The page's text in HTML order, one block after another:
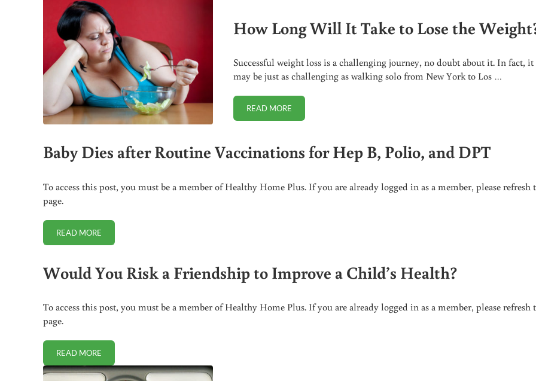
How Long Will It Take to Lose the
Successful weight loss is a challenging journey, no doubt about it. In fact, it
may be just as challenging as walking solo from New York to Los …
READ MOREHOW LONG WILL IT TAKE TO LOSE THE WEIGHT?
Baby Dies after Routine Vaccinations for Hep B, Polio, and DPT
To access this post, you must be a member of Healthy Home Plus. If you are already logged in as a member, please refresh
page.
READ MOREBABY DIES AFTER ROUTINE VACCINATIONS FOR HEP B, POLIO, AND DPT
Would You Risk a Friendship to Improve a Child’s Health?
To access this post, you must be a member of Healthy Home Plus. If you are already logged in as a member, please refresh
page.
READ MOREWOULD YOU RISK A FRIENDSHIP TO IMPROVE A CHILD’S HEALTH?